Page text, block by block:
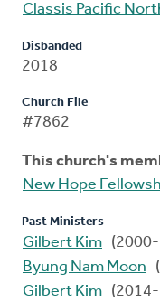
Classis Pacific
Disbanded
2018
Church File
#7862
This church's
New Hope
Past Ministers
Gilbert Kim
Byung Nam Moon
Gilbert Kim